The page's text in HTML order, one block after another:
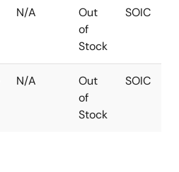
N/A
Out
of
Stock
SOIC
N/A
Out
of
Stock
SOIC